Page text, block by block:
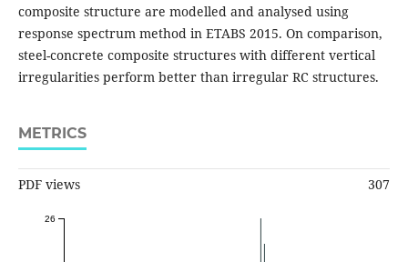
composite structure are modelled and analysed using
response spectrum method in ETABS 2015. On comparison,
steel-concrete composite structures with different vertical
irregularities perform better than irregular RC structures.
METRICS
PDF views 307
26